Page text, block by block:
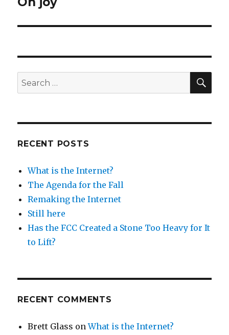
Search
for:
RECENT POSTS
What is the Internet?
The Agenda for the Fall
Remaking the Internet
Still here
Has the FCC Created a Stone Too Heavy for It
to Lift?
RECENT COMMENTS
Brett Glass onWhat is the Internet?